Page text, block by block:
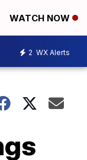
WATCH NOW
2 WX Alerts